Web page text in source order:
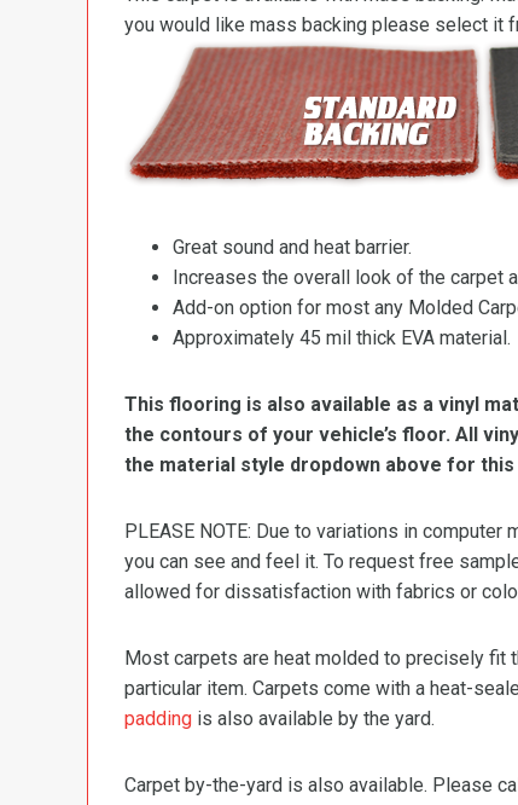
you would like mass backing please select it
Great sound and heat barrier.
Increases the overall look of the carpet
Add-on option for most any Molded
Approximately 45 mil thick EVA material.
This flooring is also available as a vinyl
the contours of your vehicle’s floor. All
the material style dropdown above for this
PLEASE NOTE: Due to variations in
you can see and feel it. To request free
allowed for dissatisfaction with fabrics or
Most carpets are heat molded to precisely fit
particular item. Carpets come with a heat-
padding is also available by the yard.
Carpet by-the-yard is also available. Please